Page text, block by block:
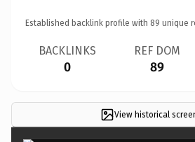
Established backlink profile with 89 unique
BACKLINKS
0
REF DOM
89
View historical